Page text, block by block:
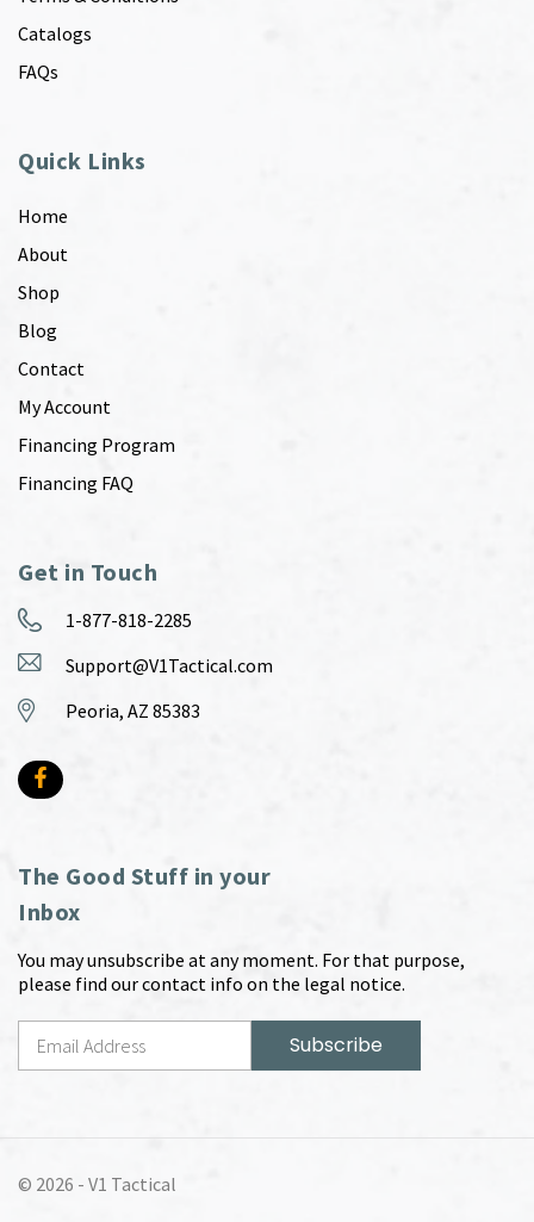
Catalogs
FAQs
Quick Links
Home
About
Shop
Blog
Contact
My Account
Financing Program
Financing FAQ
Get in Touch
1-877-818-2285
Support@V1Tactical.com
Peoria, AZ 85383
The Good Stuff in your
Inbox
You may unsubscribe at any moment. For that purpose,
please find our contact info on the legal notice.
© 2026 - V1 Tactical